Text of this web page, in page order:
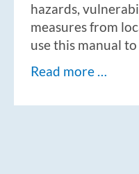
hazards,
measures from
use this manual
Read more …